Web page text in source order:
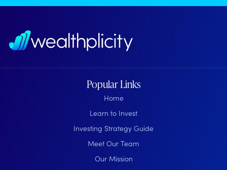
Popular Links
Home
Learn to Invest
Investing Strategy Guide
Meet Our Team
Our Mission